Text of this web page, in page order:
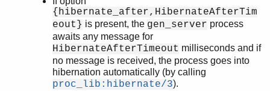
{hibernate_after,HibernateAfterTim
eout} is present, the gen_server process
awaits any message for
HibernateAfterTimeout milliseconds and if
no message is received, the process goes into
hibernation automatically (by calling
proc_lib:hibernate/3).